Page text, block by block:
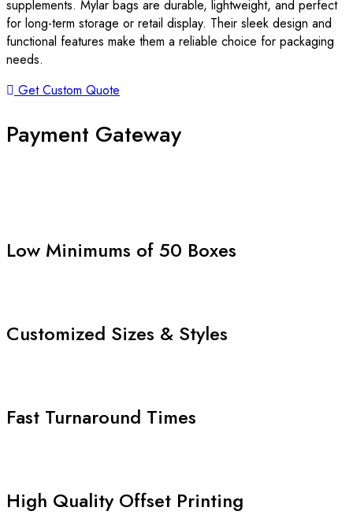
supplements. Mylar bags are durable, lightweight, and perfect
for long-term storage or retail display. Their sleek design and
functional features make them a reliable choice for packaging
needs.
Get Custom Quote
Payment Gateway
Low Minimums of 50 Boxes
Customized Sizes & Styles
Fast Turnaround Times
High Quality Offset Printing